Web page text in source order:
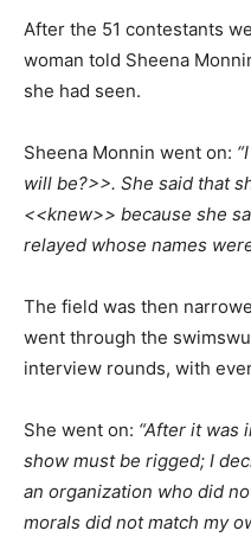
After the 51 contestants
woman told Sheena
she had seen.
Sheena Monnin went on:
will be?>>. She said that
<<knew>> because she
relayed whose names
The field was then
went through the
interview rounds, with
She went on: “After it was
show must be rigged; I
an organization who did
morals did not match my